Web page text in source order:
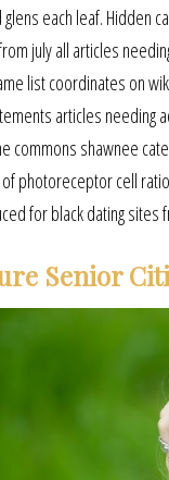
each leaf.
july all articles
list coordinates on
articles
commons shawnee
photoreceptor cell
for black dating sites
Senior